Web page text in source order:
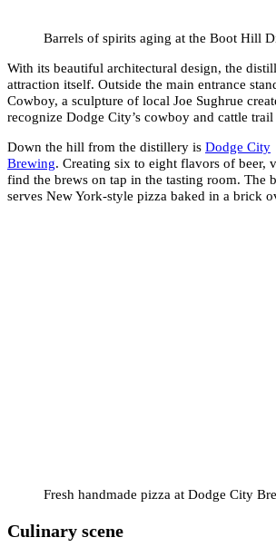
Barrels of spirits aging at the Boot Hill
With its beautiful architectural design, the
attraction itself. Outside the main entrance
Cowboy, a sculpture of local Joe Sughrue
recognize Dodge City’s cowboy and cattle trail
Down the hill from the distillery is Dodge City
Brewing. Creating six to eight flavors of beer,
find the brews on tap in the tasting room. The
serves New York-style pizza baked in a brick
Fresh handmade pizza at Dodge City
Culinary scene